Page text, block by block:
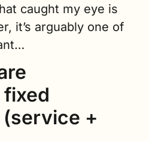
caught my eye is
it’s arguably one of
+